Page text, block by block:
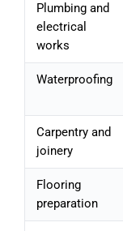
Plumbing and
electrical
works
Waterproofing
Carpentry and
joinery
Flooring
preparation